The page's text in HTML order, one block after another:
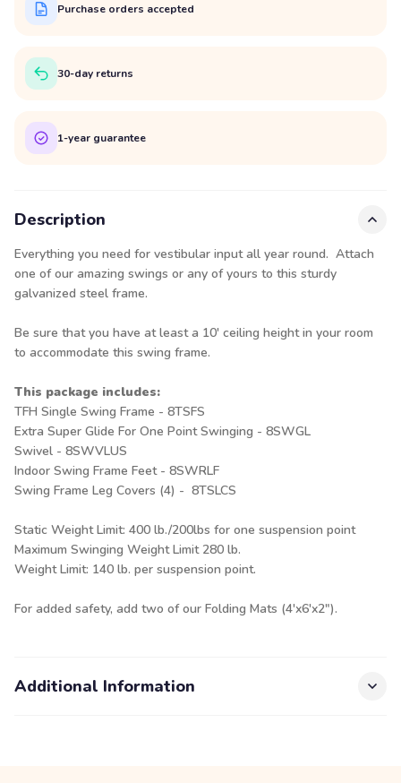
Purchase orders accepted
30-day returns
1-year guarantee
Description
Everything you need for vestibular input all year round. Attach
one of our amazing swings or any of yours to this sturdy
galvanized steel frame.
Be sure that you have at least a 10' ceiling height in your room
to accommodate this swing frame.
This package includes:
TFH Single Swing Frame - 8TSFS
Extra Super Glide For One Point Swinging - 8SWGL
Swivel - 8SWVLUS
Indoor Swing Frame Feet - 8SWRLF
Swing Frame Leg Covers (4) - 8TSLCS
Static Weight Limit: 400 lb./200lbs for one suspension point
Maximum Swinging Weight Limit 280 lb.
Weight Limit: 140 lb. per suspension point.
For added safety, add two of our Folding Mats (4'x6'x2").
Additional Information